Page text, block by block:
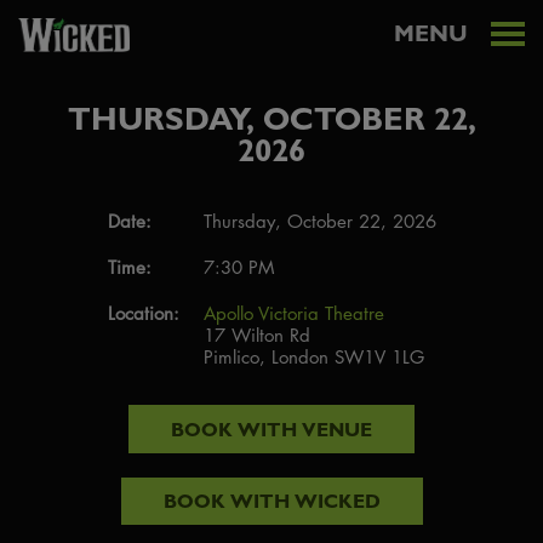
MENU
THURSDAY, OCTOBER 22,
2026
Date:
Thursday, October 22, 2026
Time:
7:30 PM
Location:
Apollo Victoria Theatre
17 Wilton Rd
Pimlico, London SW1V 1LG
BOOK WITH VENUE
BOOK WITH WICKED